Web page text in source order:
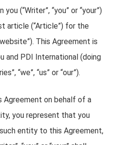
(“Writer”, “you” or “your”)
article (“Article”) for the
This Agreement is
and PDI International (doing
“we”, “us” or “our”).
Agreement on behalf of a
you represent that you
entity to this Agreement,